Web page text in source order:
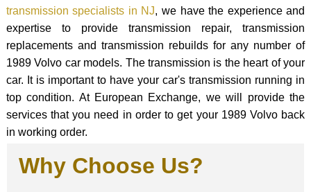
transmission specialists in NJ, we have the experience and
expertise to provide transmission repair, transmission
replacements and transmission rebuilds for any number of
1989 Volvo car models. The transmission is the heart of your
car. It is important to have your car's transmission running in
top condition. At European Exchange, we will provide the
services that you need in order to get your 1989 Volvo back
in working order.
Why Choose Us?